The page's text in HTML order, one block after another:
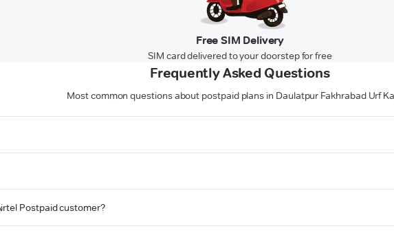
Free SIM Delivery
SIM card delivered to your doorstep for free
Frequently Asked Questions
Most common questions about postpaid plans in Daulatpur Fakhrabad Urf
Postpaid customer?